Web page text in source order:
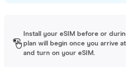
Install your eSIM before or
plan will begin once you arrive
and turn on your eSIM.